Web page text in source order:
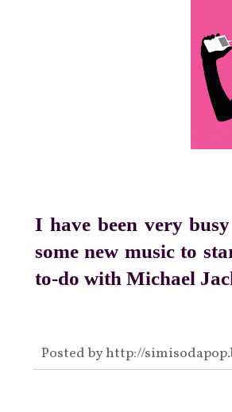
I have been very
some new music to
to-do with Michael
Posted byhttp://